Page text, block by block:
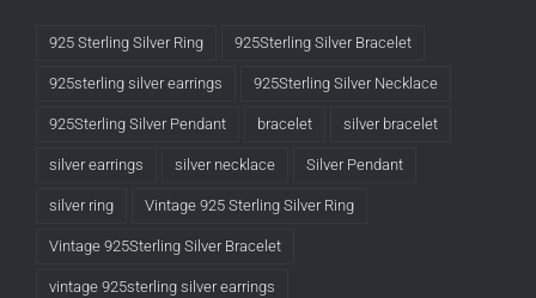
925 Sterling Silver Ring 925Sterling Silver Bracelet
925sterling silver earrings 925Sterling Silver Necklace
925Sterling Silver Pendant bracelet silver bracelet
silver earrings silver necklace Silver Pendant
silver ring Vintage 925 Sterling Silver Ring
Vintage 925Sterling Silver Bracelet
vintage 925sterling silver earrings